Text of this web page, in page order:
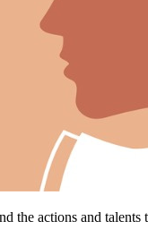
actions and talents